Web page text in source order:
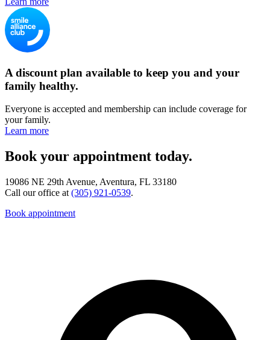
A discount plan available to keep you and your
family healthy.
Everyone is accepted and membership can include coverage for
your family.
Learn more
Book your appointment today.
19086 NE 29th Avenue, Aventura, FL 33180
Call our office at (305) 921-0539.
Book appointment